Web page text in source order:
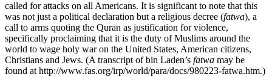
called for attacks on all Americans. It is significant to note that this
was not just a political declaration but a religious decree (fatwa), a
call to arms quoting the Quran as justification for violence,
specifically proclaiming that it is the duty of Muslims around the
world to wage holy war on the United States, American citizens,
Christians and Jews. (A transcript of bin Laden’s fatwa may be
found at http://www.fas.org/irp/world/para/docs/980223-fatwa.htm.)